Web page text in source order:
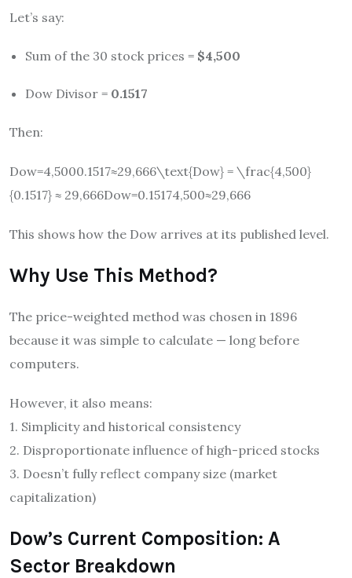
Let’s say:
Sum of the 30 stock prices = $4,500
Dow Divisor = 0.1517
Then:
Dow=4,5000.1517≈29,666\text{Dow} = \frac{4,500}
{0.1517} ≈ 29,666Dow=0.15174,500≈29,666
This shows how the Dow arrives at its published level.
Why Use This Method?
The price-weighted method was chosen in 1896
because it was simple to calculate — long before
computers.
However, it also means:
1. Simplicity and historical consistency
2. Disproportionate influence of high-priced stocks
3. Doesn’t fully reflect company size (market
capitalization)
Dow’s Current Composition: A
Sector Breakdown